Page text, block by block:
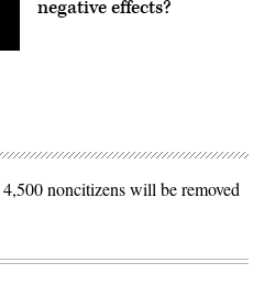
negative effects?
noncitizens will be removed